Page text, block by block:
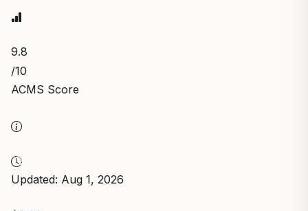
9.8
/10
ACMS Score
Updated: Aug 1, 2026